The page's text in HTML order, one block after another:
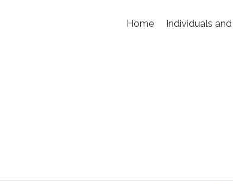
Home Individuals